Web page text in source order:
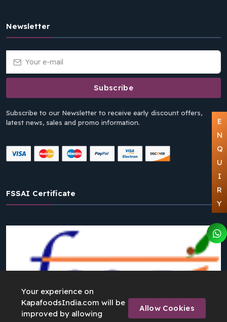
Newsletter
Subscribe
Subscribe to our Newsletter to receive early discount offers,
latest news, sales and promo information.
FSSAI Certificate
E
N
Q
U
I
R
Y
Your experience on
KapafoodsIndia.com will be
improved by allowing
Allow Cookies